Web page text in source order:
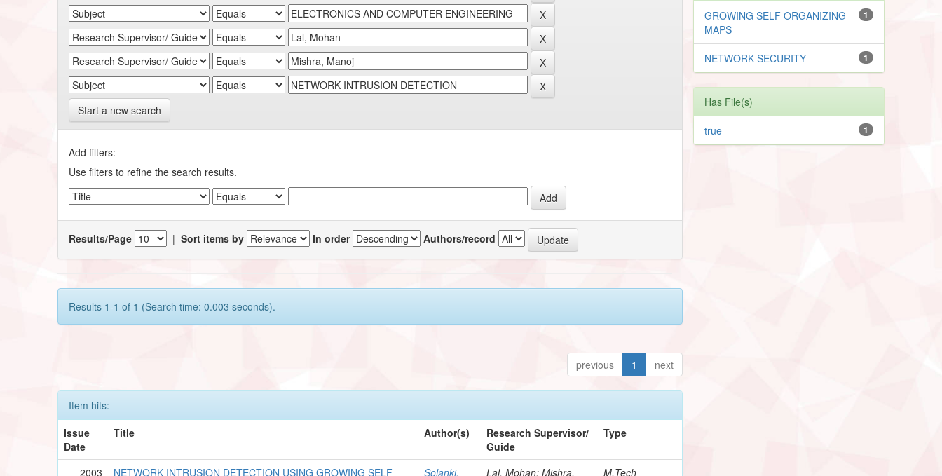
Start a new search
Add filters:
Use filters to refine the search results.
Results/Page |Sort items by In order Authors/record
Results 1-1 of 1 (Search time: 0.003 seconds).
previous 1 next
Item hits:
Issue
Date
Title Author(s)
Research Supervisor/
Guide
Type
2003 NETWORK INTRUSION DETECTION USING GROWING SELF Solanki, Lal, Mohan; Mishra, M.Tech
1
GROWING SELF ORGANIZING
MAPS
1
NETWORK SECURITY
Has File(s)
1
true